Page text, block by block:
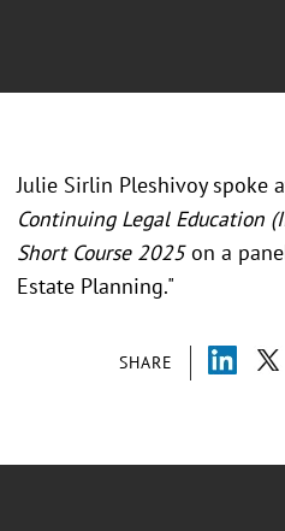
SHARE
Julie Sirlin Pleshivoy spoke
Continuing Legal Education
Short Course 2025on a
Estate Planning."